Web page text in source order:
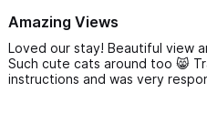
Amazing Views
Loved our stay! Beautiful view
Such cute cats around too 😸
instructions and was very